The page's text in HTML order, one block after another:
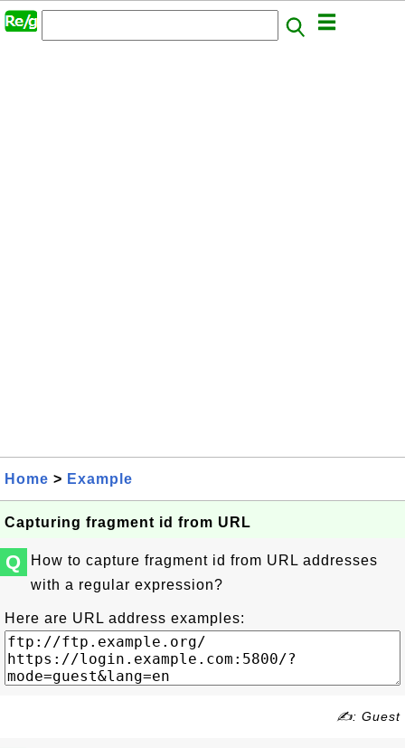
Home > Example
Capturing fragment id from URL
Q
How to capture fragment id from URL addresses
with a regular expression?
Here are URL address examples:
✍: Guest